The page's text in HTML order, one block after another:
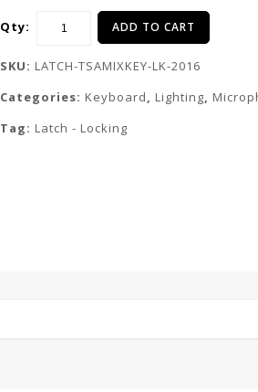
Qty: ADD TO CART
SKU: LATCH-TSAMIXKEY-LK-2016
Categories: Keyboard, Lighting,
Tag: Latch - Locking